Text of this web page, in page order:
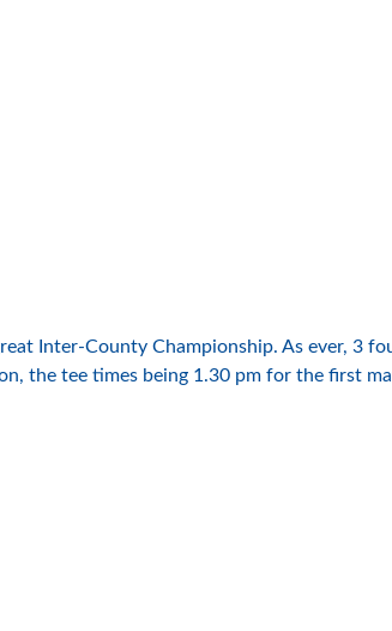
Inter-County Championship. As ever, 3
the tee times being 1.30 pm for the first